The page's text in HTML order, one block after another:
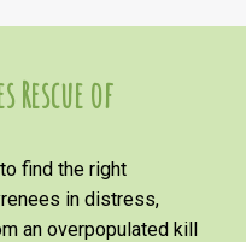
Rescue of
find the right
in distress,
an overpopulated kill